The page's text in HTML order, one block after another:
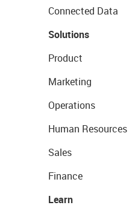
Connected Data
Solutions
Product
Marketing
Operations
Human Resources
Sales
Finance
Learn